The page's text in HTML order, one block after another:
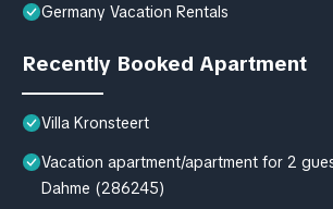
Germany Vacation Rentals
Recently Booked Apartment
Villa Kronsteert
Vacation apartment/apartment for 2
Dahme (286245)